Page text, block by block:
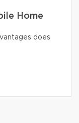
Home
does